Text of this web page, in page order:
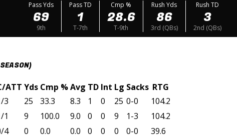
Pass Yds
69
9th
Pass TD
1
T-7th
Cmp %
28.6
T-9th
Rush Yds
86
3rd (QBs)
Rush TD
3
2nd (QBs)
ATT Yds Cmp %Avg TD Int Lg Sacks RTG
3 25 33.3 8.3 1 0 25 0-0 104.2
1 9 100.0 9.0 0 0 9 1-3 104.2
4 0 0.0 0.0 0 0 0 0-0 39.6